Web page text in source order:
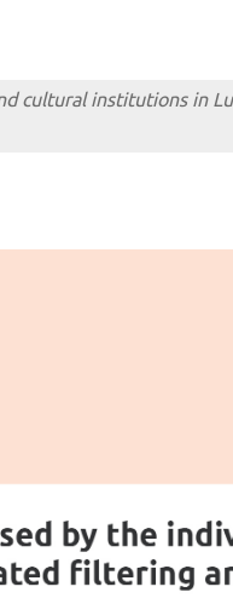
cultural institutions in